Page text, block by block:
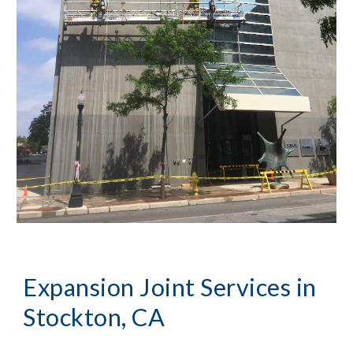
Expansion Joint Services in
Stockton, CA